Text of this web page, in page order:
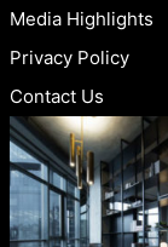
Media Highlights
Privacy Policy
Contact Us